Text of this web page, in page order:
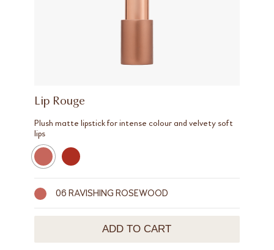
Lip Rouge
Plush matte lipstick for intense colour and velvety soft
lips
06 RAVISHING ROSEWOOD
ADD TO CART